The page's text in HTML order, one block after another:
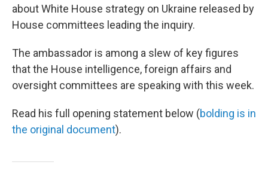
about White House strategy on Ukraine released by
House committees leading the inquiry.
The ambassador is among a slew of key figures
that the House intelligence, foreign affairs and
oversight committees are speaking with this week.
Read his full opening statement below (bolding is in
the original document).